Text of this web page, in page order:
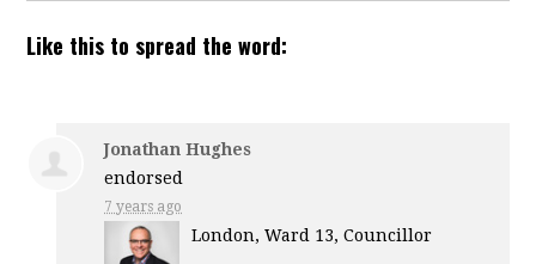
Like this to spread the word:
Jonathan Hughes
endorsed
7 years ago
London, Ward 13, Councillor